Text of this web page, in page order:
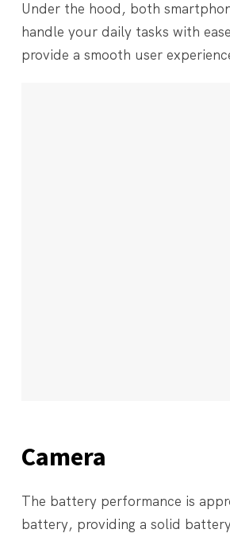
Under the hood, both
handle your daily tasks with
provide a smooth user
Camera
The battery performance is
battery, providing a solid